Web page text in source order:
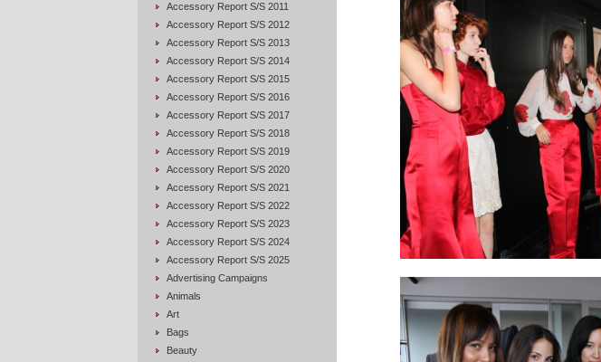
Accessory Report S/S 2011
Accessory Report S/S 2012
Accessory Report S/S 2013
Accessory Report S/S 2014
Accessory Report S/S 2015
Accessory Report S/S 2016
Accessory Report S/S 2017
Accessory Report S/S 2018
Accessory Report S/S 2019
Accessory Report S/S 2020
Accessory Report S/S 2021
Accessory Report S/S 2022
Accessory Report S/S 2023
Accessory Report S/S 2024
Accessory Report S/S 2025
Advertising Campaigns
Animals
Art
Bags
Beauty